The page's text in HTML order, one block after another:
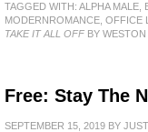
TAGGED WITH: ALPHA MALE
MODERNROMANCE OFFICE
TAKE IT ALL OFF BY WESTON
Free: Stay The
SEPTEMBER 15, 2019 BY